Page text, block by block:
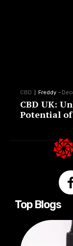
CBD Freddy -
CBD UK:
Potential
Top Blogs